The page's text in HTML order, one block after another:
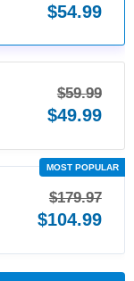
$54.99
$59.99
$49.99
$179.97
$104.99